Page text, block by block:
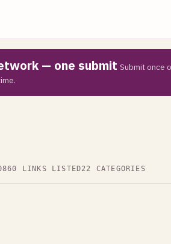
— one submit Submit once
860 LINKS LISTED22 CATEGORIES